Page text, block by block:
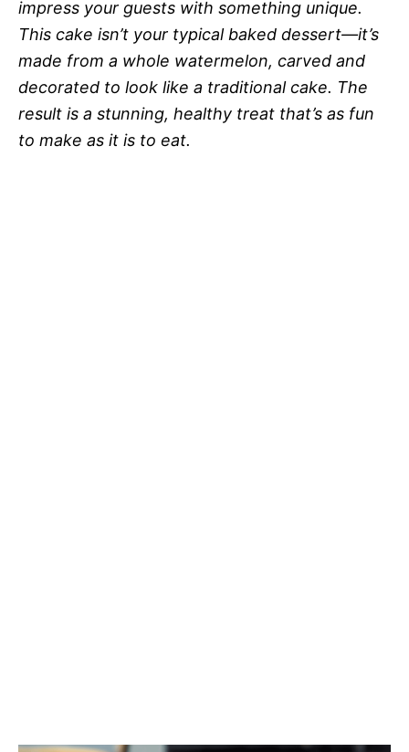
impress your guests with something unique.
This cake isn’t your typical baked dessert—it’s
made from a whole watermelon, carved and
decorated to look like a traditional cake. The
result is a stunning, healthy treat that’s as fun
to make as it is to eat.